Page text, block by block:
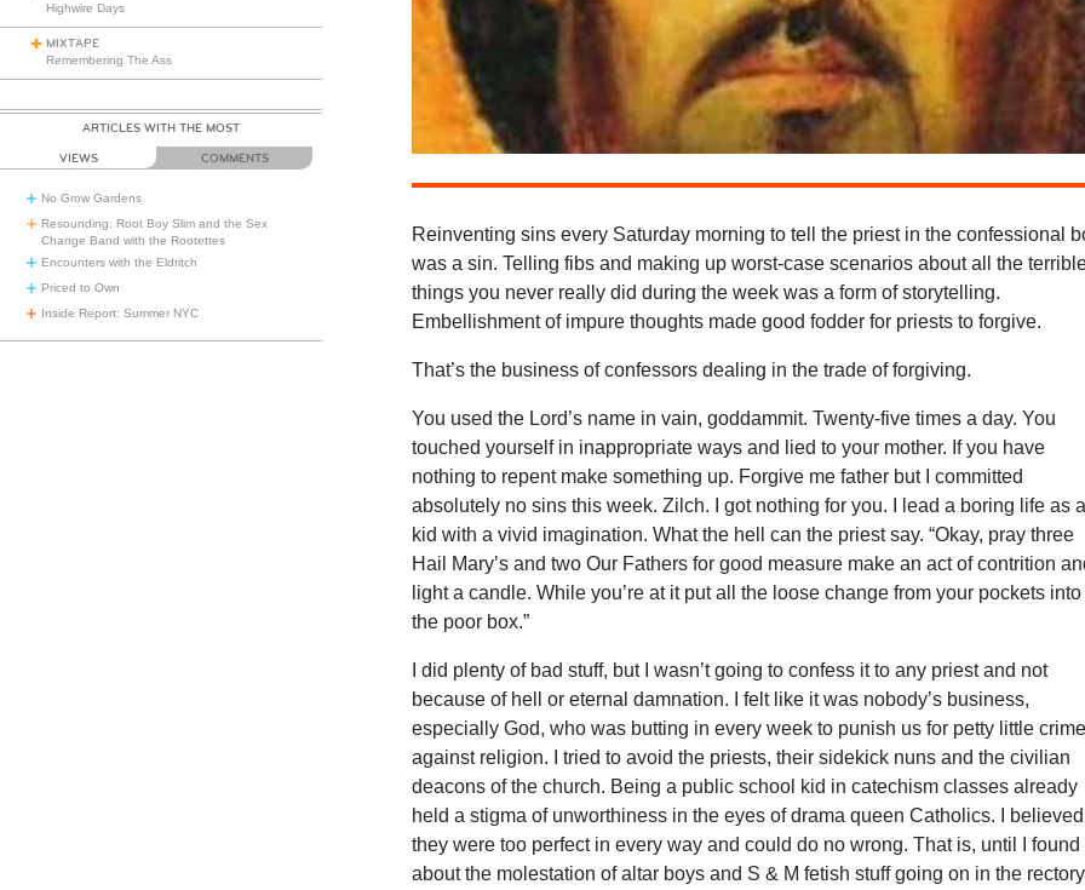
Highwire Days
MIXTAPE
Remembering The Ass
ARTICLES WITH THE MOST
VIEWS COMMENTS
No Grow Gardens
Resounding: Root Boy Slim and the Sex
Change Band with the Rootettes
Encounters with the Eldritch
Priced to Own
Inside Report: Summer NYC
Reinventing sins every Saturday morning to tell the priest in the confessional
was a sin. Telling fibs and making up worst-case scenarios about all the
things you never really did during the week was a form of storytelling.
Embellishment of impure thoughts made good fodder for priests to forgive.
That’s the business of confessors dealing in the trade of forgiving.
You used the Lord’s name in vain, goddammit. Twenty-five times a day. You
touched yourself in inappropriate ways and lied to your mother. If you have
nothing to repent make something up. Forgive me father but I committed
absolutely no sins this week. Zilch. I got nothing for you. I lead a boring life as a
kid with a vivid imagination. What the hell can the priest say. “Okay, pray three
Hail Mary’s and two Our Fathers for good measure make an act of contrition
light a candle. While you’re at it put all the loose change from your pockets into
the poor box.”
I did plenty of bad stuff, but I wasn’t going to confess it to any priest and not
because of hell or eternal damnation. I felt like it was nobody’s business,
especially God, who was butting in every week to punish us for petty little
against religion. I tried to avoid the priests, their sidekick nuns and the civilian
deacons of the church. Being a public school kid in catechism classes already
held a stigma of unworthiness in the eyes of drama queen Catholics. I believed
they were too perfect in every way and could do no wrong. That is, until I found
about the molestation of altar boys and S & M fetish stuff going on in the rectory